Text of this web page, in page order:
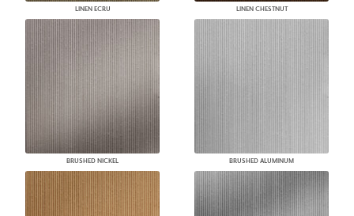
LINEN ECRU LINEN CHESTNUT
BRUSHED NICKEL BRUSHED ALUMINUM